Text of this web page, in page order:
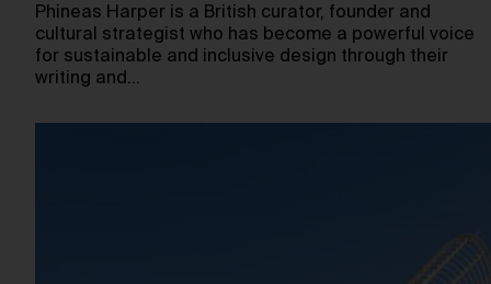
Phineas Harper is a British curator, founder and
cultural strategist who has become a powerful voice
for sustainable and inclusive design through their
writing and…